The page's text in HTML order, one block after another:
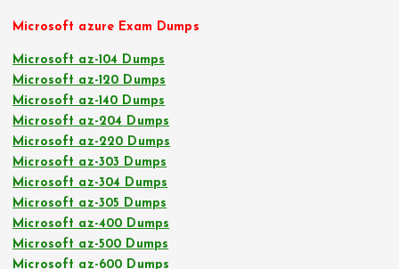
Microsoft azure Exam Dumps
Microsoft az-104 Dumps
Microsoft az-120 Dumps
Microsoft az-140 Dumps
Microsoft az-204 Dumps
Microsoft az-220 Dumps
Microsoft az-303 Dumps
Microsoft az-304 Dumps
Microsoft az-305 Dumps
Microsoft az-400 Dumps
Microsoft az-500 Dumps
Microsoft az-600 Dumps